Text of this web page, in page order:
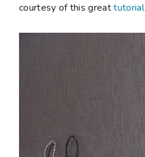
courtesy of this greattutorial